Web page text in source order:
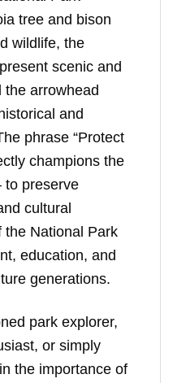
tree and bison
wildlife, the
scenic and
the arrowhead
and
phrase “Protect
champions the
to preserve
cultural
the National Park
education, and
generations.
park explorer,
or simply
the importance of